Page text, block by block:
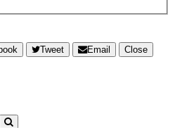
Tweet Email
Close